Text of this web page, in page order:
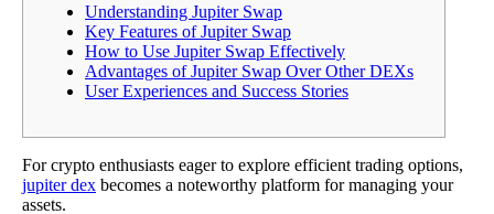
Understanding Jupiter Swap
Key Features of Jupiter Swap
How to Use Jupiter Swap Effectively
Advantages of Jupiter Swap Over Other DEXs
User Experiences and Success Stories
For crypto enthusiasts eager to explore efficient trading options,
jupiter dex becomes a noteworthy platform for managing your
assets.